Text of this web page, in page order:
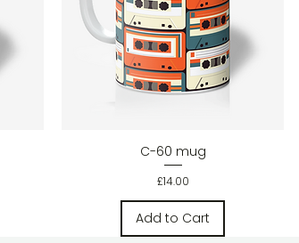
Quick View
C-60 mug
Price
£14.00
Add to Cart